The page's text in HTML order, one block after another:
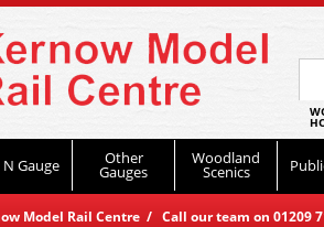
N Gauge Other
Gauges
Woodland
Scenics
Model Rail Centre / Call our team on